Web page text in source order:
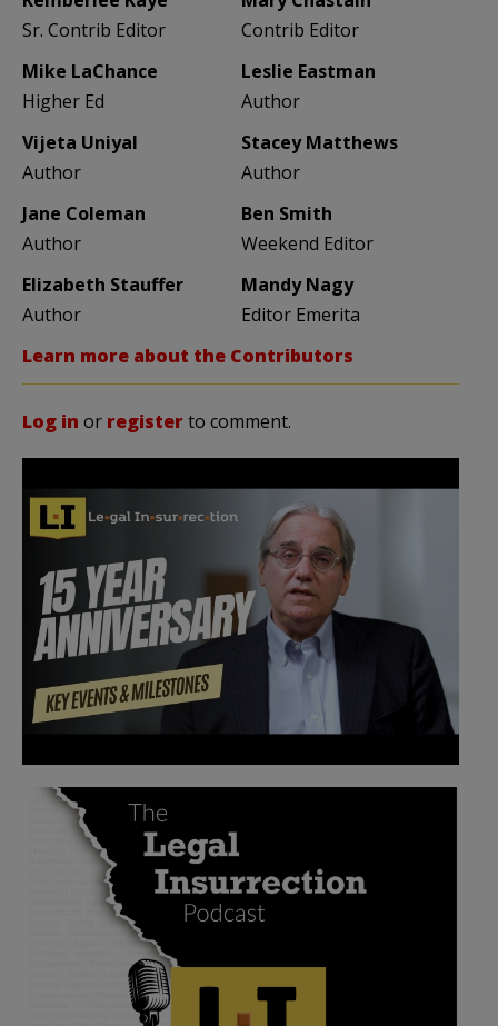
Sr. Contrib Editor
Contrib Editor
Mike LaChance
Higher Ed
Leslie Eastman
Author
Vijeta Uniyal
Author
Stacey Matthews
Author
Jane Coleman
Author
Ben Smith
Weekend Editor
Elizabeth Stauffer
Author
Mandy Nagy
Editor Emerita
Learn more about the Contributors
Log in or registerto comment.